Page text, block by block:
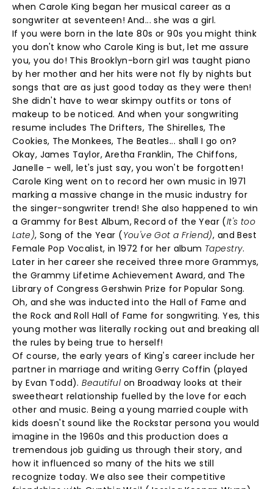
when Carole King began her musical career as a
songwriter at seventeen! And... she was a girl.
If you were born in the late 80s or 90s you might think
you don't know who Carole King is but, let me assure
you, you do! This Brooklyn-born girl was taught piano
by her mother and her hits were not fly by nights but
songs that are as just good today as they were then!
She didn't have to wear skimpy outfits or tons of
makeup to be noticed. And when your songwriting
resume includes The Drifters, The Shirelles, The
Cookies, The Monkees, The Beatles... shall I go on?
Okay, James Taylor, Aretha Franklin, The Chiffons,
Janelle - well, let's just say, you won't be forgotten!
Carole King went on to record her own music in 1971
marking a massive change in the music industry for
the singer-songwriter trend! She also happened to win
a Grammy for Best Album, Record of the Year (It's too
Late), Song of the Year (You've Got a Friend), and Best
Female Pop Vocalist, in 1972 for her album Tapestry.
Later in her career she received three more Grammys,
the Grammy Lifetime Achievement Award, and The
Library of Congress Gershwin Prize for Popular Song.
Oh, and she was inducted into the Hall of Fame and
the Rock and Roll Hall of Fame for songwriting. Yes, this
young mother was literally rocking out and breaking all
the rules by being true to herself!
Of course, the early years of King's career include her
partner in marriage and writing Gerry Coffin (played
by Evan Todd).Beautiful on Broadway looks at their
sweetheart relationship fuelled by the love for each
other and music. Being a young married couple with
kids doesn't sound like the Rockstar persona you would
imagine in the 1960s and this production does a
tremendous job guiding us through their story, and
how it influenced so many of the hits we still
recognize today. We also see their competitive